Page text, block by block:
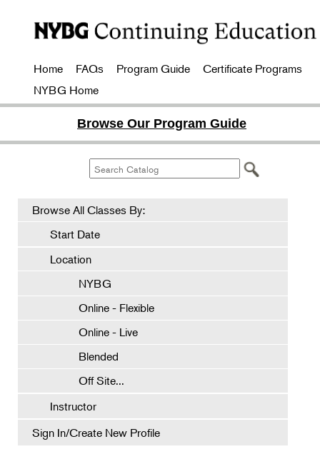
Home FAQs Program Guide
Certificate Programs
NYBG Home
Browse Our Program Guide
Browse All Classes By:
Start Date
Location
NYBG
Online - Flexible
Online - Live
Blended
Off Site...
Instructor
Sign In/Create New Profile